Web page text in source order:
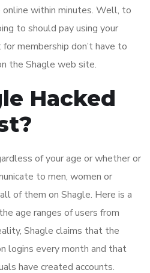
online within minutes. Well, to
to should pay using your
membership don’t have to
the Shagle web site.
Hacked
of your age or whether or
to men, women or
of them on Shagle. Here is a
age ranges of users from
Shagle claims that the
logins every month and that
have created accounts.